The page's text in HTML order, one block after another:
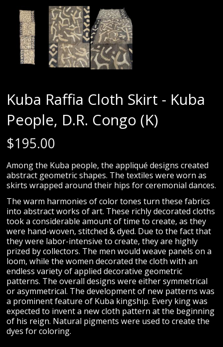
Kuba Raffia Cloth Skirt - Kuba
People, D.R. Congo (K)
$195.00
Among the Kuba people, the appliqué designs created
abstract geometric shapes. The textiles were worn as
skirts wrapped around their hips for ceremonial dances.
The warm harmonies of color tones turn these fabrics
into abstract works of art. These richly decorated cloths
took a considerable amount of time to create, as they
were hand-woven, stitched & dyed. Due to the fact that
they were labor-intensive to create, they are highly
prized by collectors. The men would weave panels on a
loom, while the women decorated the cloth with an
endless variety of applied decorative geometric
patterns. The overall designs were either symmetrical
or asymmetrical. The development of new patterns was
a prominent feature of Kuba kingship. Every king was
expected to invent a new cloth pattern at the beginning
of his reign. Natural pigments were used to create the
dyes for coloring.